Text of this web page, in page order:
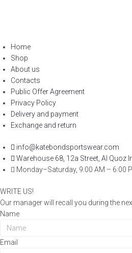
Home
Shop
About us
Contacts
Public Offer Agreement
Privacy Policy
Delivery and payment
Exchange and return
info@katebondsportswear.com
Warehouse 68, 12a Street, Al Quoz
Monday–Saturday, 9:00 AM – 6:00
WRITE US!
Our manager will recall you during the
Name
Email